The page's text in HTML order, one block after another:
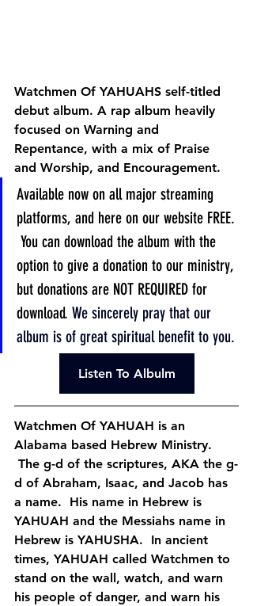
Watchmen Of YAHUAHS self-titled
debut album. A rap album heavily
focused on Warning and
Repentance, with a mix of Praise
and Worship, and Encouragement.
Available now on all major streaming
platforms, and here on our website FREE.
You can download the album with the
option to give a donation to our ministry,
but donations are NOT REQUIRED for
download. We sincerely pray that our
album is of great spiritual benefit to you.
Listen To Albulm
Watchmen Of YAHUAH is an
Alabama based Hebrew Ministry.
The g-d of the scriptures, AKA the g-
d of Abraham, Isaac, and Jacob has
a name.  His name in Hebrew is
YAHUAH and the Messiahs name in
Hebrew is YAHUSHA.  In ancient
times, YAHUAH called Watchmen to
stand on the wall, watch, and warn
his people of danger, and warn his